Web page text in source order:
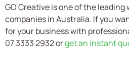
GO Creative is one of the leading
companies in Australia. If you
for your business with
07 3333 2932 orget an instant